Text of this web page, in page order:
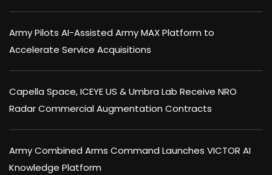
Army Pilots AI-Assisted Army MAX Platform to
Accelerate Service Acquisitions
Capella Space, ICEYE US & Umbra Lab Receive NRO
Radar Commercial Augmentation Contracts
Army Combined Arms Command Launches VICTOR AI
Knowledge Platform